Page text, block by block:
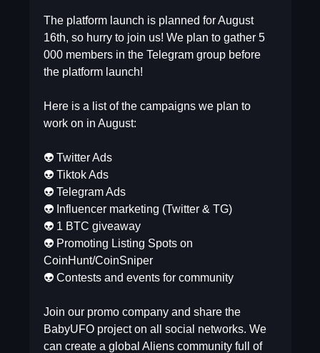
The platform launch is planned for August
16th, so hurry to join us! We plan to gather 5
000 members in the Telegram group before
the platform launch!
Here is a list of the campaigns we plan to
work on in August:
👽 Twitter Ads
👽 Tiktok Ads
👽 Telegram Ads
👽 Influencer marketing (Twitter & TG)
👽 1 BTC giveaway
👽 Promoting Listing Spots on
CoinHunt/CoinSniper
👽 Contests and events for community
Join our promo company and share the
BabyUFO project on all social networks. We
can create a global Aliens community full of